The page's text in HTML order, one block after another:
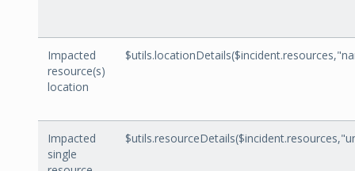
Impacted
resource(s)
location
Impacted
single